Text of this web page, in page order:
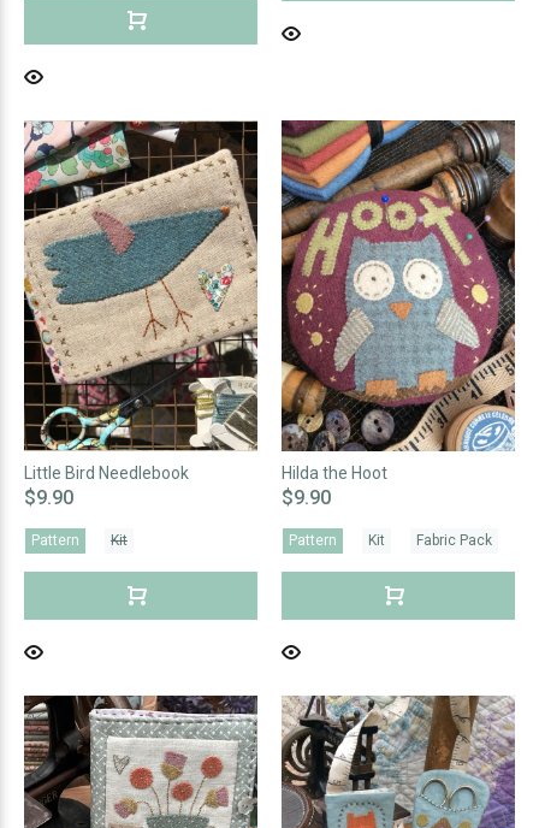
Little Bird Needlebook
$9.90
Pattern Kit
Hilda the Hoot
$9.90
Pattern Kit Fabric Pack